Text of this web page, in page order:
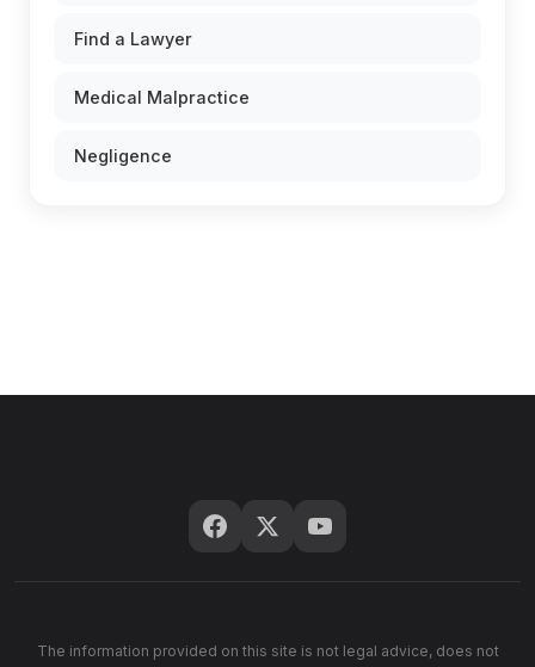
Find a Lawyer
Medical Malpractice
Negligence
The information provided on this site is not legal advice, does not